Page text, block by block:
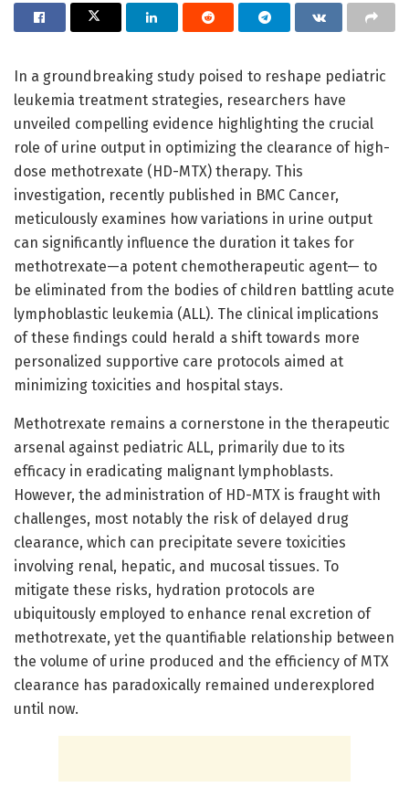
In a groundbreaking study poised to reshape pediatric
leukemia treatment strategies, researchers have
unveiled compelling evidence highlighting the crucial
role of urine output in optimizing the clearance of high-
dose methotrexate (HD-MTX) therapy. This
investigation, recently published in BMC Cancer,
meticulously examines how variations in urine output
can significantly influence the duration it takes for
methotrexate—a potent chemotherapeutic agent— to
be eliminated from the bodies of children battling acute
lymphoblastic leukemia (ALL). The clinical implications
of these findings could herald a shift towards more
personalized supportive care protocols aimed at
minimizing toxicities and hospital stays.
Methotrexate remains a cornerstone in the therapeutic
arsenal against pediatric ALL, primarily due to its
efficacy in eradicating malignant lymphoblasts.
However, the administration of HD-MTX is fraught with
challenges, most notably the risk of delayed drug
clearance, which can precipitate severe toxicities
involving renal, hepatic, and mucosal tissues. To
mitigate these risks, hydration protocols are
ubiquitously employed to enhance renal excretion of
methotrexate, yet the quantifiable relationship between
the volume of urine produced and the efficiency of MTX
clearance has paradoxically remained underexplored
until now.